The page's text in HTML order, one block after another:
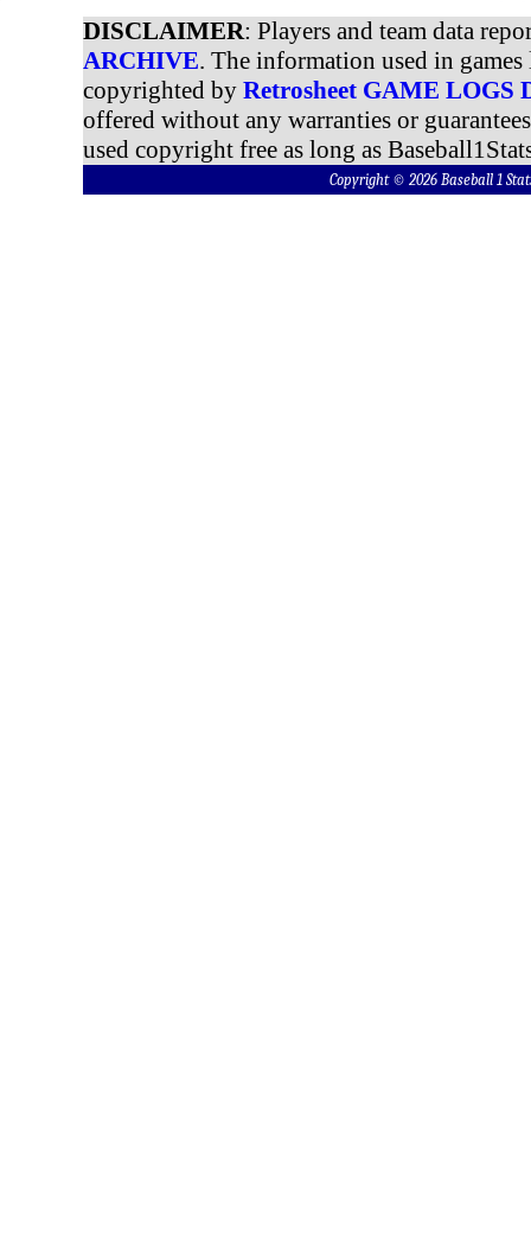
DISCLAIMER: Players and team data
ARCHIVE. The information used in
copyrighted by Retrosheet GAME LOGS
offered without any warranties or
used copyright free as long as
Copyright © 2026 Baseball 1